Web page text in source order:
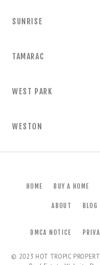
SUNRISE
TAMARAC
WEST PARK
WESTON
HOME BUY A HOME
ABOUT BLOG
DMCA NOTICE
© 2023 HOT TROPIC